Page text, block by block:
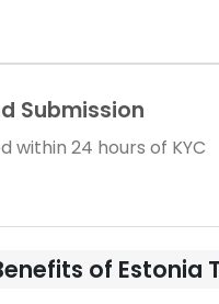
Submission
within 24 hours of KYC
of Estonia